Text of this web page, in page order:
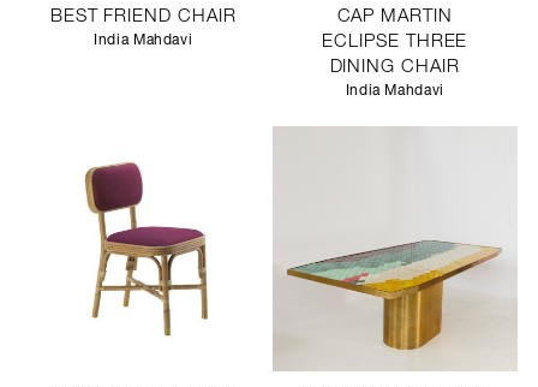
BEST FRIEND CHAIR
India Mahdavi
CAP MARTIN
ECLIPSE THREE
DINING CHAIR
India Mahdavi